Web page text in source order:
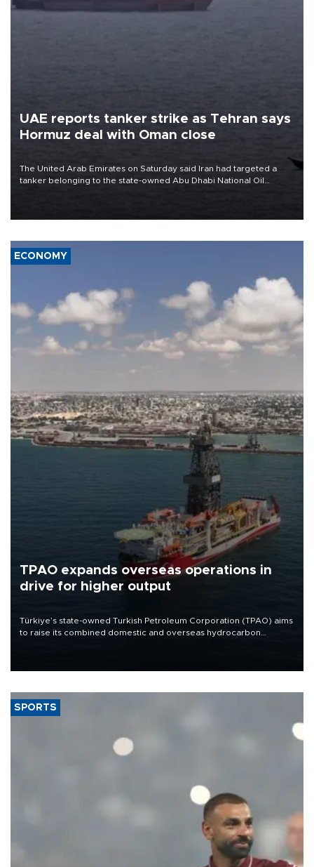
UAE reports tanker strike as Tehran says
Hormuz deal with Oman close
The United Arab Emirates on Saturday said Iran had targeted a
tanker belonging to the state-owned Abu Dhabi National Oil
ECONOMY
TPAO expands overseas operations in
drive for higher output
Türkiye’s state-owned Turkish Petroleum Corporation (TPAO) aims
to raise its combined domestic and overseas hydrocarbon
SPORTS